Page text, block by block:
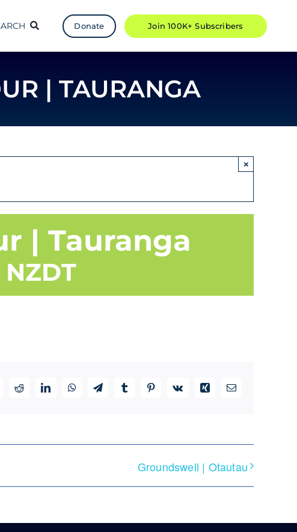
Donate Join 100K+ Subscribers
| TAURANGA
×
| Tauranga
NZDT
RedditLinkedInWhatsAppTelegramTumblrPinterest
Vk Xing Email
Groundswell | Otautau